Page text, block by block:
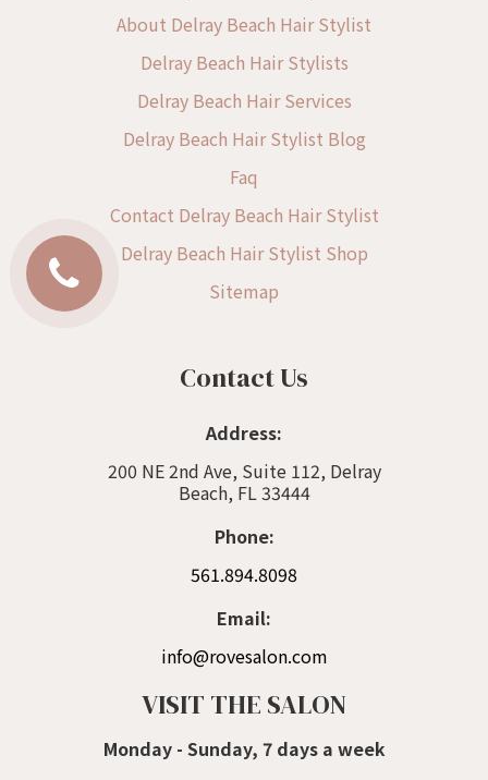
About Delray Beach Hair Stylist
Delray Beach Hair Stylists
Delray Beach Hair Services
Delray Beach Hair Stylist Blog
Faq
Contact Delray Beach Hair Stylist
Delray Beach Hair Stylist Shop
Sitemap
Contact Us
Address:
200 NE 2nd Ave, Suite 112, Delray
Beach, FL 33444
Phone:
561.894.8098
Email:
info@rovesalon.com
VISIT THE SALON
Monday - Sunday, 7 days a week